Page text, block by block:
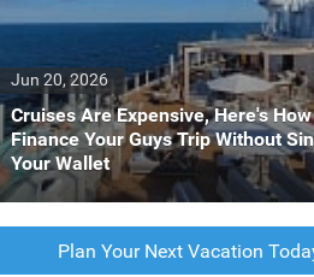
Cruises Are Expensive, Here's
Finance Your Guys Trip Without
Your Wallet
Jun 20, 2026
Plan Your Next Vacation